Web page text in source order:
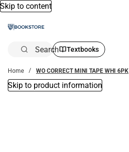
Skip to content
Search Textbooks
Home WO CORRECT MINI TAPE WHI 6PK
Skip to product information